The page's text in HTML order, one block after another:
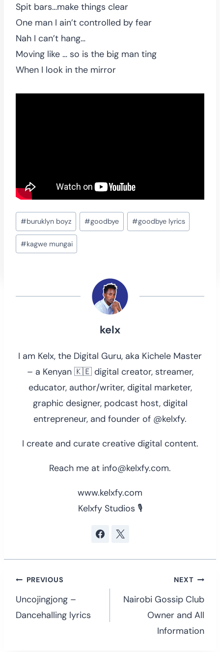
Spit bars…make things clear
One man I ain’t controlled by fear
Nah I can’t hang…
Moving like … so is the big man ting
When I look in the mirror
Post
Tags:
#buruklyn boyz #goodbye #goodbye lyrics
#kagwe mungai
kelx
I am Kelx, the Digital Guru, aka Kichele Master
– a Kenyan 🇰🇪 digital creator, streamer,
educator, author/writer, digital marketer,
graphic designer, podcast host, digital
entrepreneur, and founder of @kelxfy.
I create and curate creative digital content.
Reach me at info@kelxfy.com.
www.kelxfy.com
Kelxfy Studios 🎙
Post
navigation
PREVIOUS
Uncojingjong –
Dancehalling lyrics
NEXT
Nairobi Gossip Club
Owner and All
Information